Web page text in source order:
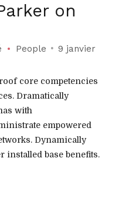
on
People
9 janvier
core competencies
Dramatically
with
empowered
Dynamically
installed base benefits.